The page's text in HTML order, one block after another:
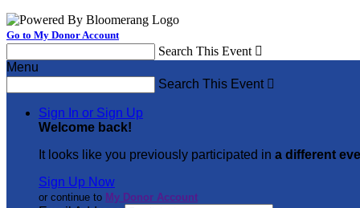
Go to My Donor Account
Search This Event 
Menu
Search This Event 
Sign In or Sign Up
Welcome back!
It looks like you previously participated in a different
Sign Up Now
or continue to My Donor Account